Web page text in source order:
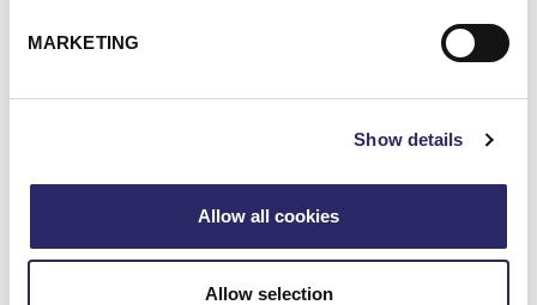
MARKETING
Show details
Allow all cookies
Allow selection
WE UNDERSTAND TODAY’S JOURNEY
A CONSULTATIVE APPROACH TO